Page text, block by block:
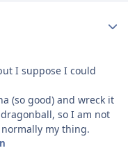
I suppose I could
(so good) and wreck it
so I am not
my thing.